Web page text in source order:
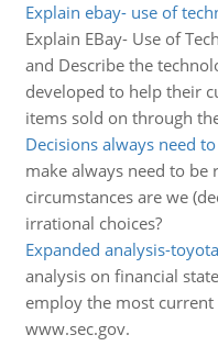
Explain ebay- use of
Explain EBay- Use of
and Describe the
developed to help their
items sold on through
Decisions always need
make always need to be
circumstances are we
irrational choices?
Expanded analysis-
analysis on financial
employ the most
www.sec.gov.